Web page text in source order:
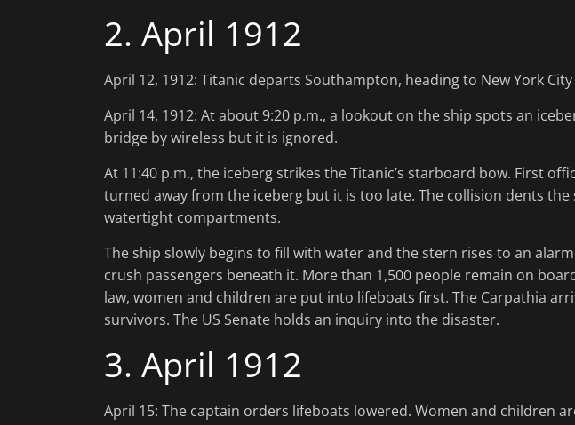
2. April 1912
April 12, 1912: Titanic departs Southampton, heading to New York
April 14, 1912: At about 9:20 p.m., a lookout on the ship spots an
bridge by wireless but it is ignored.
At 11:40 p.m., the iceberg strikes the Titanic’s starboard bow. First
turned away from the iceberg but it is too late. The collision dents
watertight compartments.
The ship slowly begins to fill with water and the stern rises to an
crush passengers beneath it. More than 1,500 people remain on
law, women and children are put into lifeboats first. The Carpathia
survivors. The US Senate holds an inquiry into the disaster.
3. April 1912
April 15: The captain orders lifeboats lowered. Women and children